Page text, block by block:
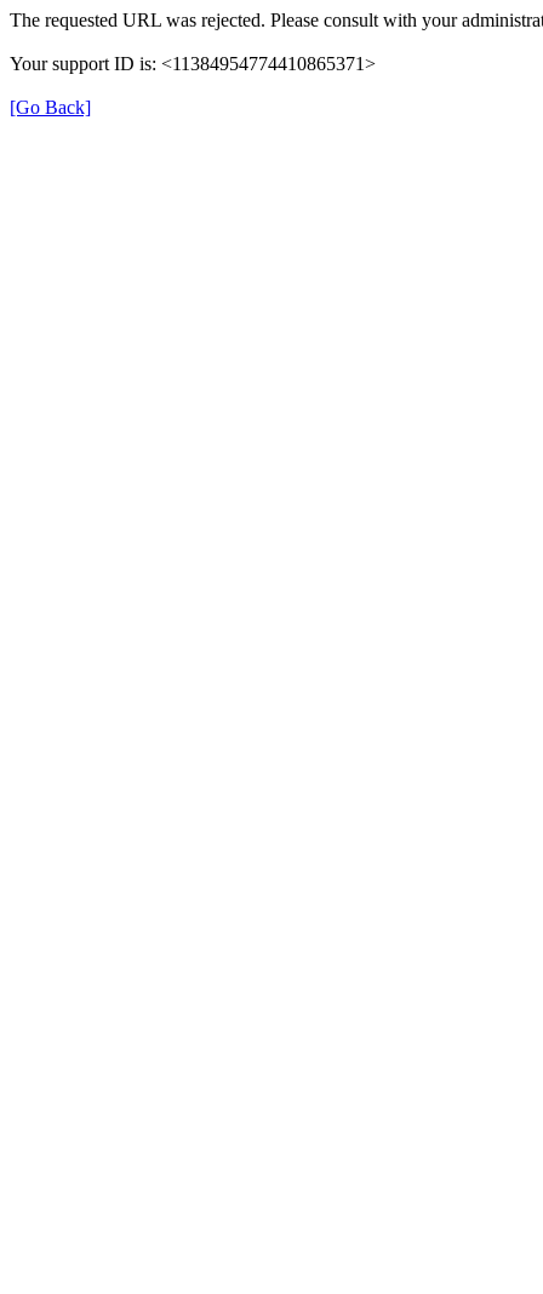
The requested URL was rejected. Please consult with your
Your support ID is: <11384954774410865371>
[Go Back]